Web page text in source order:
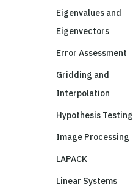
Eigenvalues and
Eigenvectors
Error Assessment
Gridding and
Interpolation
Hypothesis Testing
Image Processing
LAPACK
Linear Systems